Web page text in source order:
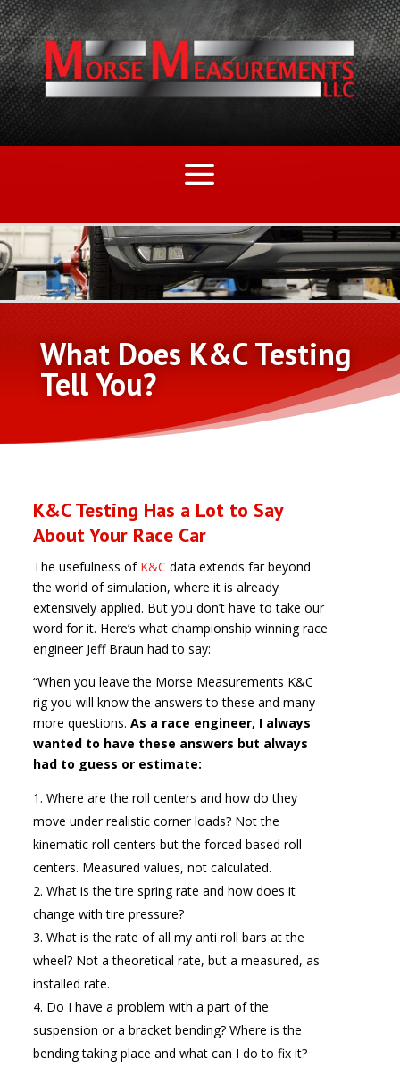
What Does K&C Testing
Tell You?
K&C Testing Has a Lot to Say
About Your Race Car
The usefulness of K&C data extends far beyond
the world of simulation, where it is already
extensively applied. But you don’t have to take our
word for it. Here’s what championship winning race
engineer Jeff Braun had to say:
“When you leave the Morse Measurements K&C
rig you will know the answers to these and many
more questions.As a race engineer, I always
wanted to have these answers but always
had to guess or estimate:
Where are the roll centers and how do they
move under realistic corner loads? Not the
kinematic roll centers but the forced based roll
centers. Measured values, not calculated.
What is the tire spring rate and how does it
change with tire pressure?
What is the rate of all my anti roll bars at the
wheel? Not a theoretical rate, but a measured, as
installed rate.
Do I have a problem with a part of the
suspension or a bracket bending? Where is the
bending taking place and what can I do to fix it?